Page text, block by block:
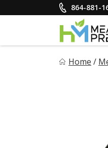
to
864-881-
Home /